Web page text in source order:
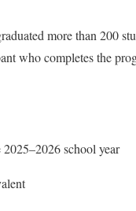
more than 200
who completes the
school year